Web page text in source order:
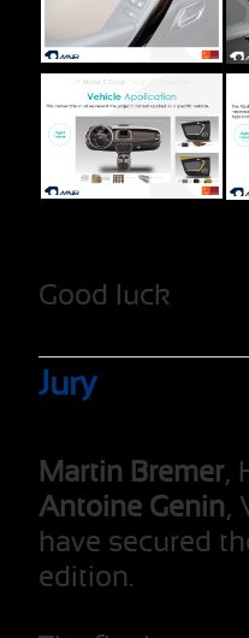
Good luck
Jury
Martin Bremer,
Antoine Genin,
have secured
edition.